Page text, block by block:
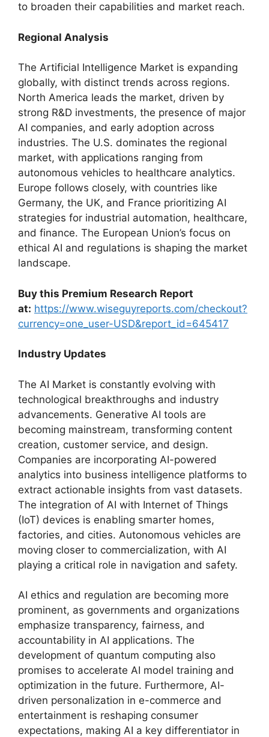
to broaden their capabilities and market reach.
Regional Analysis
The Artificial Intelligence Market is expanding
globally, with distinct trends across regions.
North America leads the market, driven by
strong R&D investments, the presence of major
AI companies, and early adoption across
industries. The U.S. dominates the regional
market, with applications ranging from
autonomous vehicles to healthcare analytics.
Europe follows closely, with countries like
Germany, the UK, and France prioritizing AI
strategies for industrial automation, healthcare,
and finance. The European Union’s focus on
ethical AI and regulations is shaping the market
landscape.
Buy this Premium Research Report
at: https://www.wiseguyreports.com/checkout?
currency=one_user-USD&report_id=645417
Industry Updates
The AI Market is constantly evolving with
technological breakthroughs and industry
advancements. Generative AI tools are
becoming mainstream, transforming content
creation, customer service, and design.
Companies are incorporating AI-powered
analytics into business intelligence platforms to
extract actionable insights from vast datasets.
The integration of AI with Internet of Things
(IoT) devices is enabling smarter homes,
factories, and cities. Autonomous vehicles are
moving closer to commercialization, with AI
playing a critical role in navigation and safety.
AI ethics and regulation are becoming more
prominent, as governments and organizations
emphasize transparency, fairness, and
accountability in AI applications. The
development of quantum computing also
promises to accelerate AI model training and
optimization in the future. Furthermore, AI-
driven personalization in e-commerce and
entertainment is reshaping consumer
expectations, making AI a key differentiator in